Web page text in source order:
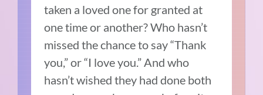
taken a loved one for granted at
one time or another? Who hasn’t
missed the chance to say “Thank
you,” or “I love you.” And who
hasn’t wished they had done both